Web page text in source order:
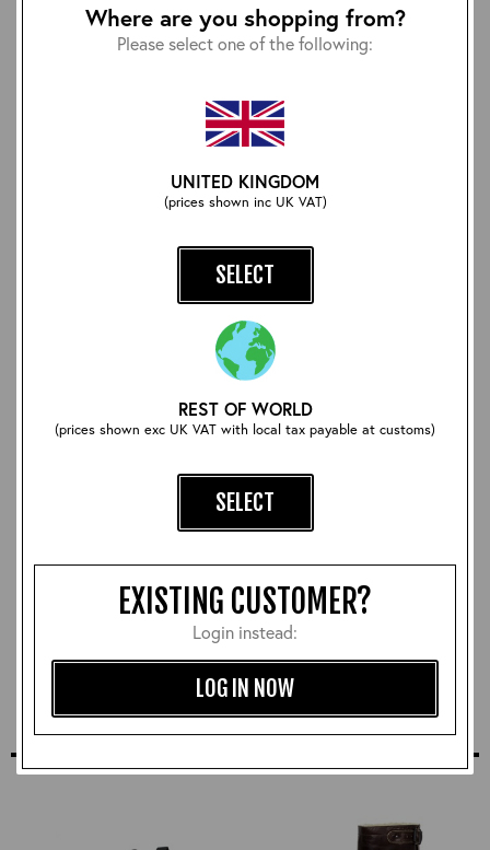
Where are you shopping from?
Please select one of the following:
UNITED KINGDOM
(prices shown inc UK VAT)
SELECT
REST OF WORLD
(prices shown exc UK VAT with local tax payable at customs)
SELECT
EXISTING CUSTOMER?
Login instead:
LOG IN NOW
Beeswax and Carnauba
Aero/Lochcarron Tartan
Vegetable Tanned Heavy
Duty Leather Belt:
CXFQHH Wallet:
Cordovan